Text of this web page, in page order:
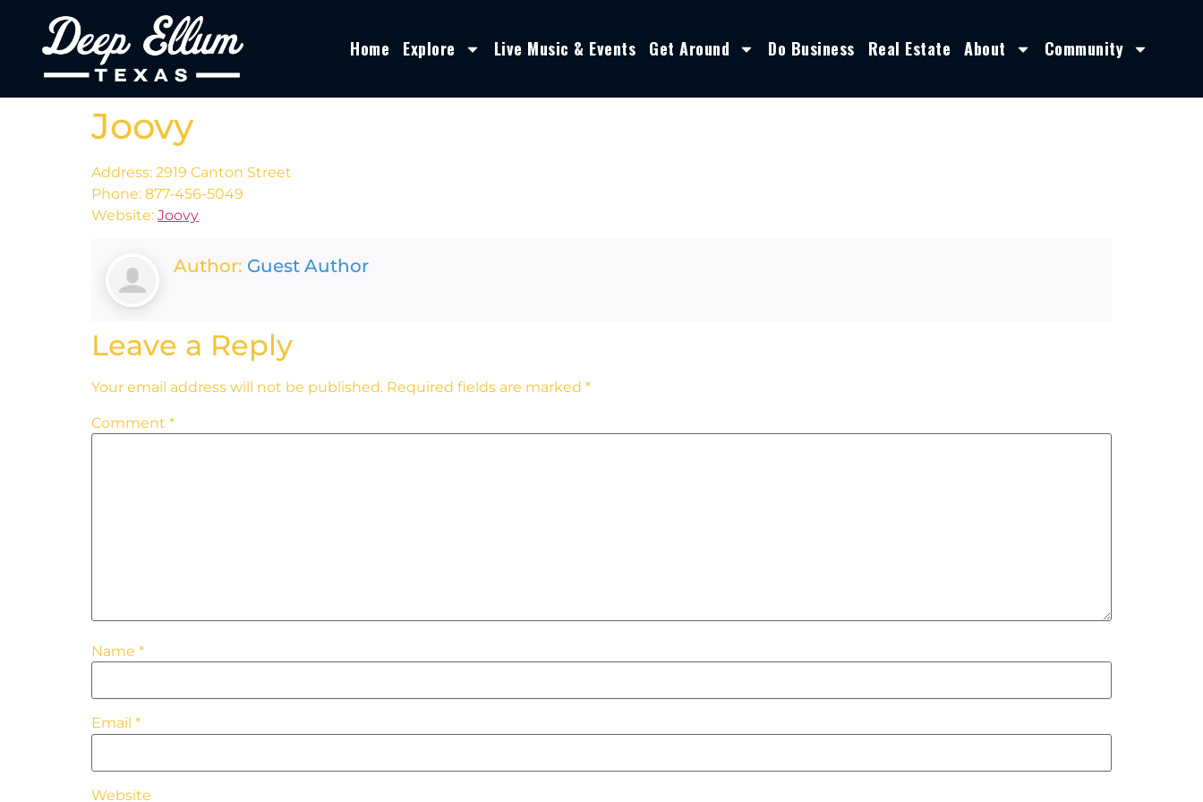
Home Explore Live Music & Events Get Around Do Business Real Estate About Community
Joovy
Address: 2919 Canton Street
Phone: 877-456-5049
Website: Joovy
Author: Guest Author
Leave a Reply
Your email address will not be published. Required fields are marked *
Comment *
Name *
Email *
Website